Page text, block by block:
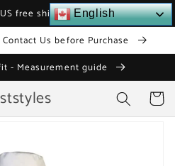
free shipping over $120
Us before Purchase
- Measurement guide
Cart
English